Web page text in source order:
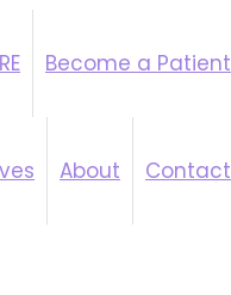
Become a Patient
About Contact